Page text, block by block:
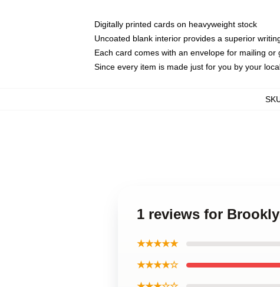
Digitally printed cards on heavyweight stock
Uncoated blank interior provides a superior
Each card comes with an envelope for mailing or
Since every item is made just for you by your
1 reviews for
★★★★★
★★★★☆